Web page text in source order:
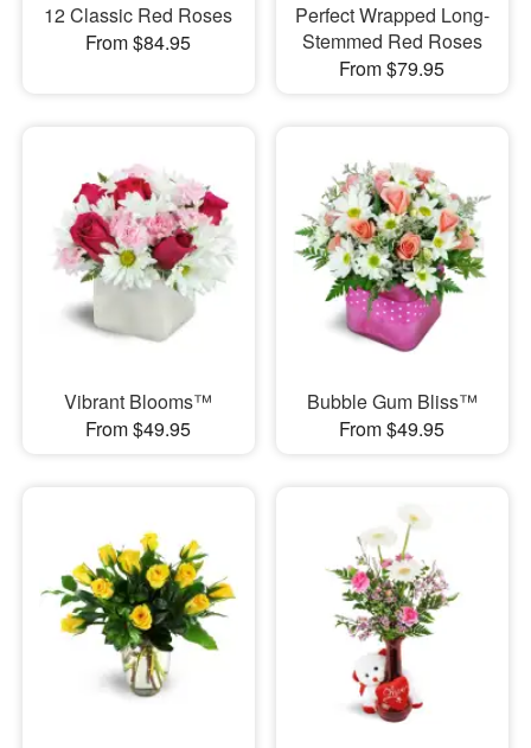
12 Classic Red Roses
From $84.95
Perfect Wrapped Long-
Stemmed Red Roses
From $79.95
Vibrant Blooms™
From $49.95
Bubble Gum Bliss™
From $49.95